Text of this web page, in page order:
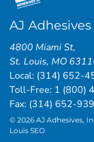
AJ Adhesives
4800 Miami St,
St. Louis, MO
Local: (314) 652-
Toll-Free: 1 (800)
Fax: (314) 652-
© 2026 AJ Adhesives,
Louis SEO